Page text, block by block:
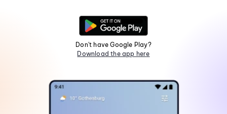
Don't have Google Play?
Download the app here